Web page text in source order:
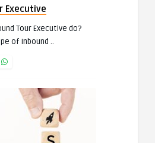
Executive
Tour Executive do?
of Inbound ..